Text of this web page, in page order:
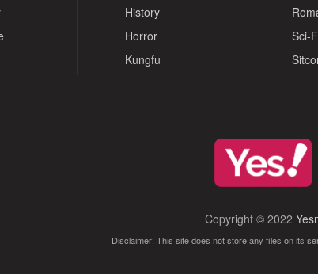
History
Horror
Kungfu
Sci-
Copyright © 2022
Disclaimer: This site does not store any files on its